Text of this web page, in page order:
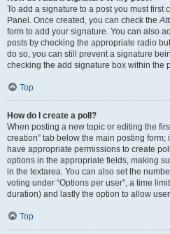
To add a signature to a post you must first
Panel. Once created, you can check the
form to add your signature. You can also
posts by checking the appropriate radio
do so, you can still prevent a signature
checking the add signature box within the
Top
How do I create a poll?
When posting a new topic or editing the
creation” tab below the main posting
have appropriate permissions to create
options in the appropriate fields, making
in the textarea. You can also set the
voting under “Options per user”, a time
duration) and lastly the option to allow
Top